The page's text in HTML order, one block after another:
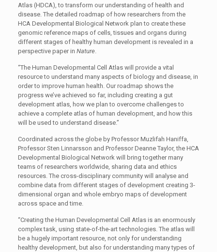
Atlas (HDCA), to transform our understanding of health and
disease. The detailed roadmap of how researchers from the
HCA Developmental Biological Network plan to create these
genomic reference maps of cells, tissues and organs during
different stages of healthy human development is revealed in a
perspective paper in Nature.
“The Human Developmental Cell Atlas will provide a vital
resource to understand many aspects of biology and disease, in
order to improve human health. Our roadmap shows the
progress we’ve achieved so far, including creating a gut
development atlas, how we plan to overcome challenges to
achieve a complete atlas of human development, and how this
will be used to understand disease.”
Coordinated across the globe by Professor Muzlifah Haniffa,
Professor Sten Linnarsson and Professor Deanne Taylor, the HCA
Developmental Biological Network will bring together many
teams of researchers worldwide, sharing data and ethics
resources. The cross-disciplinary community will analyse and
combine data from different stages of development creating 3-
dimensional organ and whole embryo maps of development
across space and time.
“Creating the Human Developmental Cell Atlas is an enormously
complex task, using state-of-the-art technologies. The atlas will
be a hugely important resource, not only for understanding
healthy development, but also for understanding many types of